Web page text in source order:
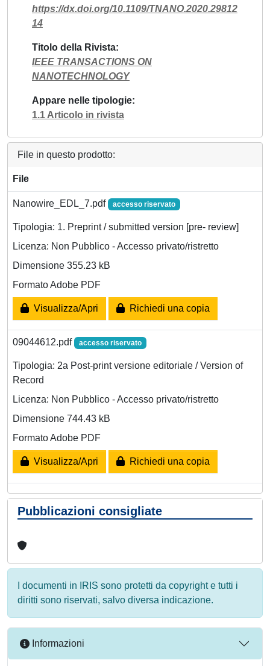
https://dx.doi.org/10.1109/TNANO.2020.29812
14
Titolo della Rivista
IEEE TRANSACTIONS ON
NANOTECHNOLOGY
Appare nelle tipologie
1.1 Articolo in rivista
File in questo prodotto:
File
Nanowire_EDL_7.pdf accesso riservato
Tipologia: 1. Preprint / submitted version [pre- review]
Licenza: Non Pubblico - Accesso privato/ristretto
Dimensione 355.23 kB
Formato Adobe PDF
Visualizza/Apri Richiedi una copia
09044612.pdf accesso riservato
Tipologia: 2a Post-print versione editoriale / Version of
Record
Licenza: Non Pubblico - Accesso privato/ristretto
Dimensione 744.43 kB
Formato Adobe PDF
Visualizza/Apri Richiedi una copia
Pubblicazioni consigliate
I documenti in IRIS sono protetti da copyright e tutti i
diritti sono riservati, salvo diversa indicazione.
Informazioni